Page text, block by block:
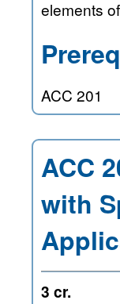
ACC 201
ACC
with
3 cr.